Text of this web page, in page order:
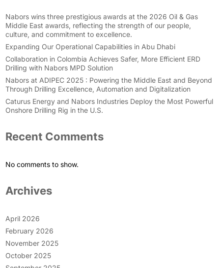
Nabors wins three prestigious awards at the 2026 Oil & Gas
Middle East awards, reflecting the strength of our people,
culture, and commitment to excellence.
Expanding Our Operational Capabilities in Abu Dhabi
Collaboration in Colombia Achieves Safer, More Efficient ERD
Drilling with Nabors MPD Solution
Nabors at ADIPEC 2025 : Powering the Middle East and Beyond
Through Drilling Excellence, Automation and Digitalization
Caturus Energy and Nabors Industries Deploy the Most Powerful
Onshore Drilling Rig in the U.S.
Recent Comments
No comments to show.
Archives
April 2026
February 2026
November 2025
October 2025